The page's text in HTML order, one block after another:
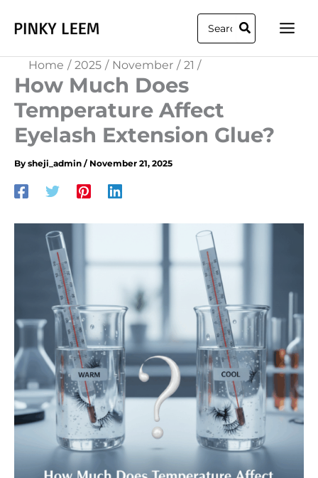
Search
for:
Home 2025 November 21
How Much Does
Temperature Affect
Eyelash Extension Glue?​
By sheji_admin / November 21, 2025